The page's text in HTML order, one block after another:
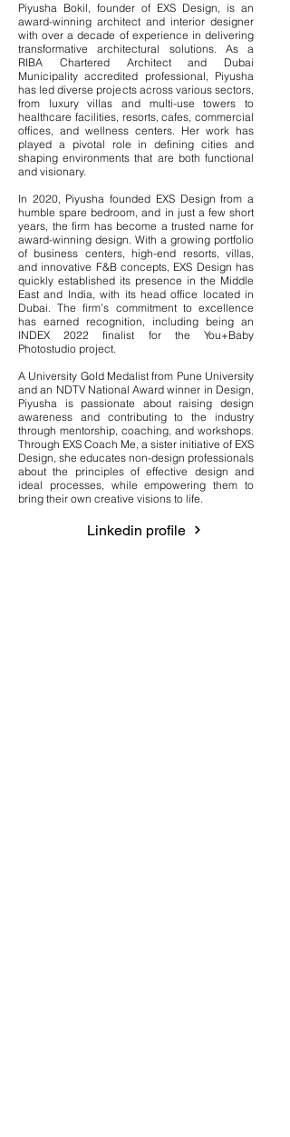
Piyusha Bokil, founder of EXS Design, is an
award-winning architect and interior designer
with over a decade of experience in delivering
transformative architectural solutions. As a
RIBA Chartered Architect and Dubai
Municipality accredited professional, Piyusha
has led diverse projects across various sectors,
from luxury villas and multi-use towers to
healthcare facilities, resorts, cafes, commercial
offices, and wellness centers. Her work has
played a pivotal role in defining cities and
shaping environments that are both functional
and visionary.
In 2020, Piyusha founded EXS Design from a
humble spare bedroom, and in just a few short
years, the firm has become a trusted name for
award-winning design. With a growing portfolio
of business centers, high-end resorts, villas,
and innovative F&B concepts, EXS Design has
quickly established its presence in the Middle
East and India, with its head office located in
Dubai. The firm’s commitment to excellence
has earned recognition, including being an
INDEX 2022 finalist for the You+Baby
Photostudio project.
A University Gold Medalist from Pune University
and an NDTV National Award winner in Design,
Piyusha is passionate about raising design
awareness and contributing to the industry
through mentorship, coaching, and workshops.
Through EXS Coach Me, a sister initiative of EXS
Design, she educates non-design professionals
about the principles of effective design and
ideal processes, while empowering them to
bring their own creative visions to life.
Linkedin profile